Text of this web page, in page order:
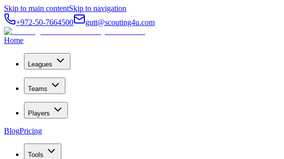
Skip to main contentSkip to navigation
+972-50-7664500
gutt@scouting4u.com
Home
Leagues
Teams
Players
BlogPricing
Tools